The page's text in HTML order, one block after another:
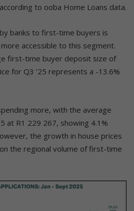
to ooba Home Loans data.
banks to first-time buyers is
accessible to this segment.
first-time buyer deposit size of
for Q3 ’25 represents a -13.6%
more, with the average
at R1 229 267, showing 4.1%
the growth in house prices
the regional volume of first-time